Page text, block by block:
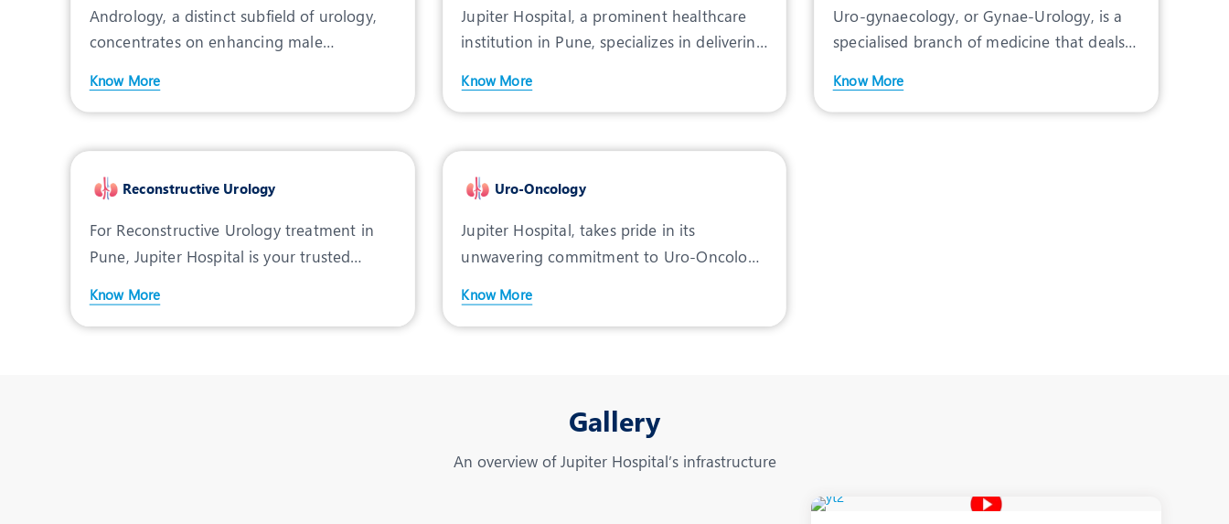
Andrology, a distinct subfield of urology,
concentrates on enhancing male
Know More
Jupiter Hospital, a prominent healthcare
institution in Pune, specializes in delivering
Know More
Uro-gynaecology, or Gynae-Urology, is a
specialised branch of medicine that deals
Know More
Reconstructive Urology
For Reconstructive Urology treatment in
Pune, Jupiter Hospital is your trusted
Know More
Uro-Oncology
Jupiter Hospital, takes pride in its
unwavering commitment to Uro-Oncology
Know More
Gallery
An overview of Jupiter Hospital’s infrastructure